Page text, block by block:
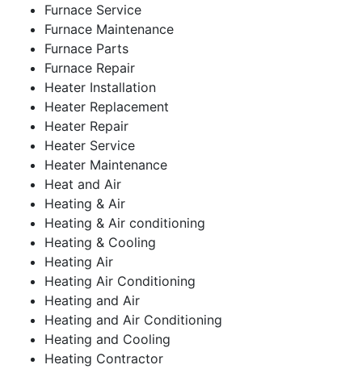
Furnace Service
Furnace Maintenance
Furnace Parts
Furnace Repair
Heater Installation
Heater Replacement
Heater Repair
Heater Service
Heater Maintenance
Heat and Air
Heating & Air
Heating & Air conditioning
Heating & Cooling
Heating Air
Heating Air Conditioning
Heating and Air
Heating and Air Conditioning
Heating and Cooling
Heating Contractor